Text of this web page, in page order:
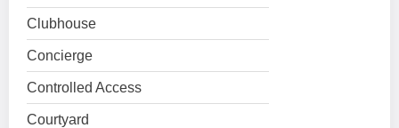
Clubhouse
Concierge
Controlled Access
Courtyard